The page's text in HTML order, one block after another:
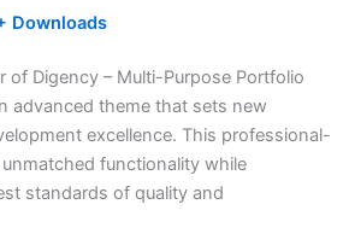
Downloads
of Digency – Multi-Purpose Portfolio
advanced theme that sets new
excellence. This professional-
functionality while
standards of quality and